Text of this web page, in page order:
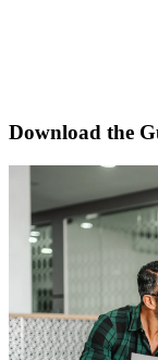
Download the